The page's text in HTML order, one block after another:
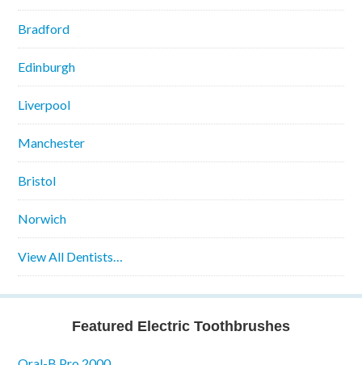
Bradford
Edinburgh
Liverpool
Manchester
Bristol
Norwich
View All Dentists…
Featured Electric Toothbrushes